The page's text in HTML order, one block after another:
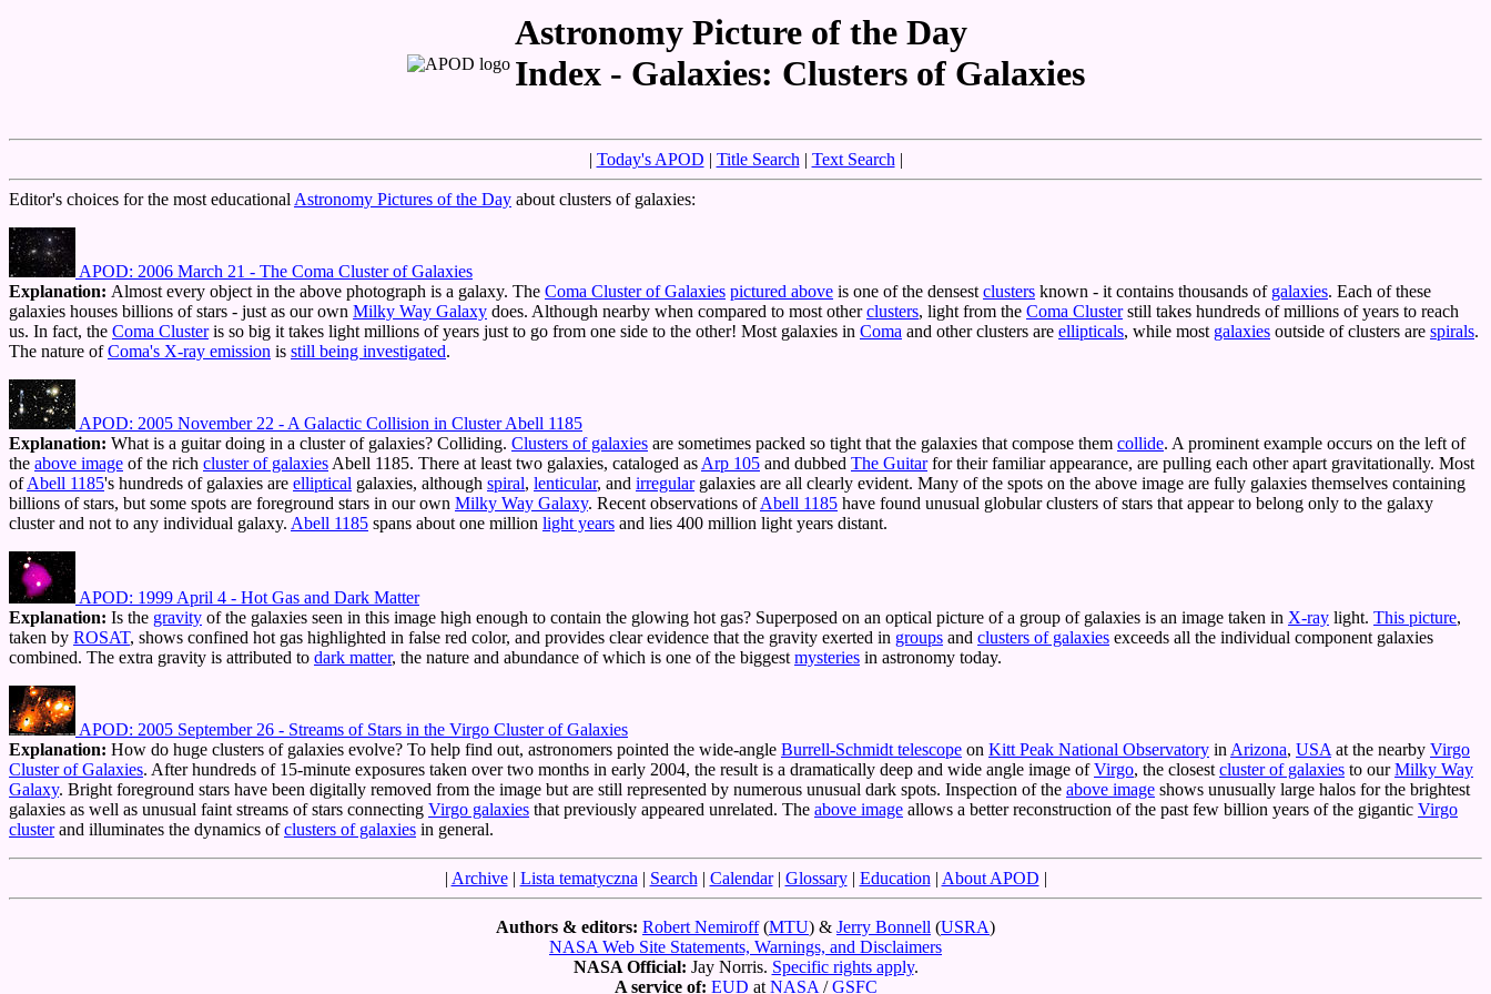
Astronomy Picture of the Day
Index - Galaxies: Clusters of Galaxies
| Today's APOD | Title Search | Text Search |
Editor's choices for the most educational Astronomy Pictures of the Day about clusters of galaxies:
APOD: 2006 March 21 - The Coma Cluster of Galaxies
Explanation: Almost every object in the above photograph is a galaxy. The Coma Cluster of Galaxies pictured above is one of the densest clusters known - it contains thousands of galaxies. Each of these
galaxies houses billions of stars - just as our own Milky Way Galaxy does. Although nearby when compared to most otherclusters, light from the Coma Clusterstill takes hundreds of millions of years to reach
us. In fact, the Coma Clusteris so big it takes light millions of years just to go from one side to the other! Most galaxies in Coma and other clusters are ellipticals, while most galaxies outside of clusters are spirals.
The nature ofComa's X-ray emission is still being investigated.
APOD: 2005 November 22 - A Galactic Collision in Cluster Abell 1185
Explanation: What is a guitar doing in a cluster of galaxies? Colliding. Clusters of galaxies are sometimes packed so tight that the galaxies that compose them collide. A prominent example occurs on the left of
the above image of the rich cluster of galaxies Abell 1185. There at least two galaxies, cataloged as Arp 105 and dubbed The Guitarfor their familiar appearance, are pulling each other apart gravitationally. Most
ofAbell 1185's hundreds of galaxies are elliptical galaxies, although spiral, lenticular, and irregulargalaxies are all clearly evident. Many of the spots on the above image are fully galaxies themselves containing
billions of stars, but some spots are foreground stars in our own Milky Way Galaxy. Recent observations ofAbell 1185 have found unusual globular clusters of stars that appear to belong only to the galaxy
cluster and not to any individual galaxy. Abell 1185 spans about one million light years and lies 400 million light years distant.
APOD: 1999 April 4 - Hot Gas and Dark Matter
Explanation: Is the gravity of the galaxies seen in this image high enough to contain the glowing hot gas? Superposed on an optical picture of a group of galaxies is an image taken in X-ray light. This picture,
taken by ROSAT, shows confined hot gas highlighted in false red color, and provides clear evidence that the gravity exerted in groups and clusters of galaxies exceeds all the individual component galaxies
combined. The extra gravity is attributed to dark matter, the nature and abundance of which is one of the biggest mysteries in astronomy today.
APOD: 2005 September 26 - Streams of Stars in the Virgo Cluster of Galaxies
Explanation: How do huge clusters of galaxies evolve? To help find out, astronomers pointed the wide-angle Burrell-Schmidt telescope on Kitt Peak National Observatory in Arizona, USA at the nearby Virgo
Cluster of Galaxies. After hundreds of 15-minute exposures taken over two months in early 2004, the result is a dramatically deep and wide angle image ofVirgo, the closest cluster of galaxies to ourMilky Way
Galaxy. Bright foreground stars have been digitally removed from the image but are still represented by numerous unusual dark spots. Inspection of the above image shows unusually large halos for the brightest
galaxies as well as unusual faint streams of stars connecting Virgo galaxies that previously appeared unrelated. The above image allows a better reconstruction of the past few billion years of the gigantic Virgo
clusterand illuminates the dynamics ofclusters of galaxies in general.
| Archive| Lista tematyczna | Search | Calendar| Glossary| Education | About APOD |
Authors & editors: Robert Nemiroff(MTU) & Jerry Bonnell (USRA)
NASA Web Site Statements, Warnings, and Disclaimers
NASA Official: Jay Norris. Specific rights apply.
A service of: EUD at NASA /GSFC